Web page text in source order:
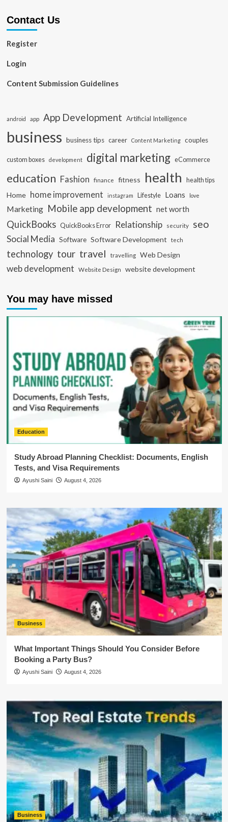
Contact Us
Register
Login
Content Submission Guidelines
android app App Development Artificial Intelligence
business business tips career Content Marketing couples
custom boxes development digital marketing eCommerce
education Fashion finance fitness health health tips
Home home improvement instagram Lifestyle Loans love
Marketing Mobile app development net worth
QuickBooks QuickBooks Error Relationship security seo
Social Media Software Software Development tech
technology tour travel travelling Web Design
web development Website Design website development
You may have missed
Education
Study Abroad Planning Checklist: Documents, English
Tests, and Visa Requirements
Ayushi Saini August 4, 2026
Business
What Important Things Should You Consider Before
Booking a Party Bus?
Ayushi Saini August 4, 2026
Business